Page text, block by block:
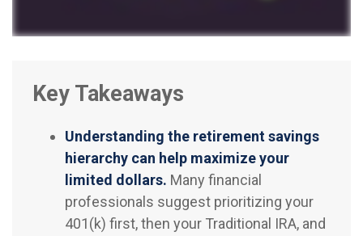
Key Takeaways
Understanding the retirement savings
hierarchy can help maximize your
limited dollars. Many financial
professionals suggest prioritizing your
401(k) first, then your Traditional IRA, and